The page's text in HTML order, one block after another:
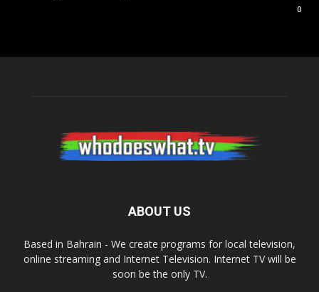
0
ABOUT US
Based in Bahrain - We create programs for local television,
online streaming and Internet Television. Internet TV will be
soon be the only TV.